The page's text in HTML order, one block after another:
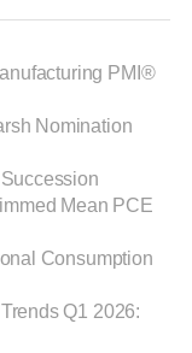
PMI®
Nomination
Mean PCE
Consumption
Q1 2026: